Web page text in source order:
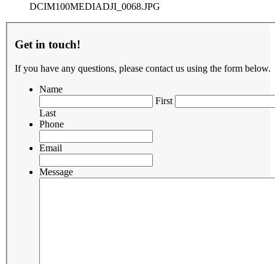
DCIM100MEDIADJI_0068.JPG
Get in touch!
If you have any questions, please contact us using the form below.
Name
First
Last
Phone
Email
Message